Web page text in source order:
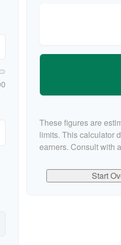
These figures are
limits. This calculator
earners. Consult with
Start